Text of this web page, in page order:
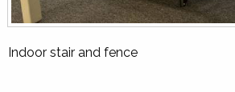
Indoor stair and fence